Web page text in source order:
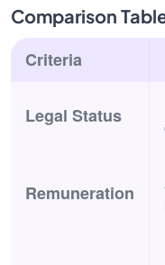
Comparison
Criteria
Legal Status
Remuneration